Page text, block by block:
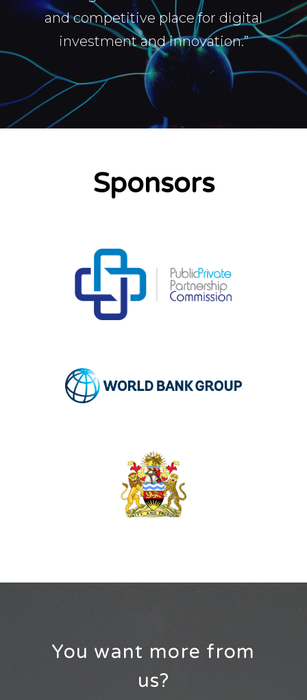
and competitive place for digital
investment and innovation.”
Sponsors
You want more from
us?